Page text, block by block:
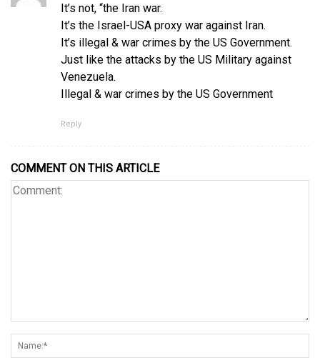
It’s not, “the Iran war.
It’s the Israel-USA proxy war against Iran.
It’s illegal & war crimes by the US Government.
Just like the attacks by the US Military against
Venezuela.
Illegal & war crimes by the US Government
Reply
COMMENT ON THIS ARTICLE